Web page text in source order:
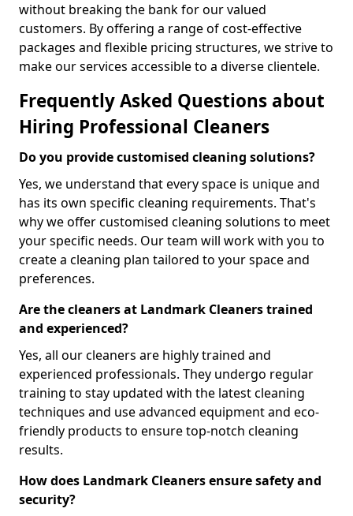
without breaking the bank for our valued
customers. By offering a range of cost-effective
packages and flexible pricing structures, we strive to
make our services accessible to a diverse clientele.
Frequently Asked Questions about
Hiring Professional Cleaners
Do you provide customised cleaning solutions?
Yes, we understand that every space is unique and
has its own specific cleaning requirements. That's
why we offer customised cleaning solutions to meet
your specific needs. Our team will work with you to
create a cleaning plan tailored to your space and
preferences.
Are the cleaners at Landmark Cleaners trained
and experienced?
Yes, all our cleaners are highly trained and
experienced professionals. They undergo regular
training to stay updated with the latest cleaning
techniques and use advanced equipment and eco-
friendly products to ensure top-notch cleaning
results.
How does Landmark Cleaners ensure safety and
security?